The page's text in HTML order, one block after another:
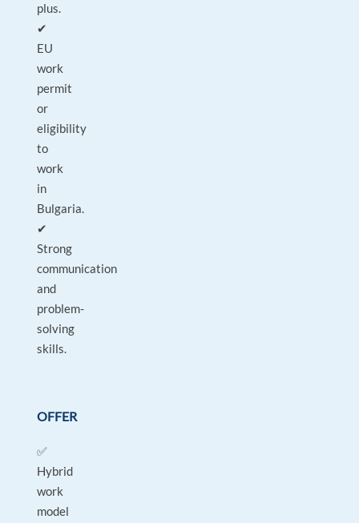
plus.
✔
EU
work
permit
or
eligibility
to
work
in
Bulgaria.
✔
Strong
communication
and
problem-
solving
skills.
OFFER
✅
Hybrid
work
model